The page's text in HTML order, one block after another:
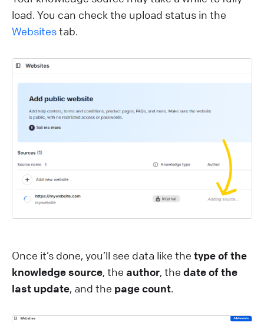
load. You can check the upload status in the
Websitestab.
Once it’s done, you’ll see data like the type of the
knowledge source, the author, the date of the
last update, and the page count.